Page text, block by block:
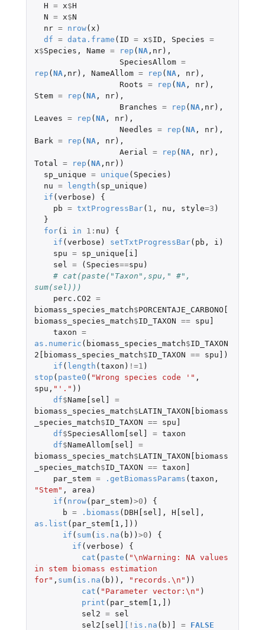
H = x$H
N = x$N
nr = nrow( x )
df = data.frame ( ID = x$ID , Species =
x$Species , Name = rep (NA, nr),
SpeciesAllom =
rep (NA, nr), NameAllom = rep (NA, nr),
Roots = rep (NA, nr),
Stem = rep (NA, nr),
Branches = rep (NA, nr),
Leaves = rep (NA, nr),
Needles = rep (NA, nr),
Bark = rep (NA, nr),
Aerial
= rep (NA, nr),
Total
= rep (NA, nr))
sp_unique = unique ( Species )
nu = length ( sp_unique )
if (verbose )
{
pb = txtProgressBar( 1 , nu , style=3 )
}
for( i in 1 : nu )
{
if (verbose ) setTxtProgressBar( pb , i )
spu =
sp_unique[i]
sel
= ( Species==spu )
# cat(paste("Taxon",spu," #",
sum(sel)))
perc.CO2 =
biomass_species_match$PORCENTAJE_CARBONO[
biomass_species_match$ID_TAXON ==
spu]
taxon =
as.numeric ( biomass_species_match$ID_TAXON
2[biomass_species_match$ID_TAXON == spu] )
if ( length (taxon ) !=1 )
stop ( paste0 ( "Wrong species code '" ,
spu , "'." ))
df$Name[sel]
=
biomass_species_match$LATIN_TAXON[biomass
_species_match$ID_TAXON ==
spu]
df$SpeciesAllom[sel] = taxon
df$NameAllom[sel]
=
biomass_species_match$LATIN_TAXON[biomass
_species_match$ID_TAXON == taxon]
par_stem = .getBiomassParams (taxon ,
"Stem" , area )
if ( nrow( par_stem) >0 )
{
b = .biomass (DBH[sel] , H[sel] ,
as.list ( par_stem[1 , ] ))
if ( sum( is.na ( b )) >0 )
{
if (verbose )
{
cat ( paste ( "\nWarning: NA values
in stem biomass estimation
for" , sum( is.na ( b )), "records.\n" ))
cat ( "Parameter vector:\n" )
print ( par_stem[1 , ] )
sel2 =
sel
sel2[sel] [ ! is.na ( b ) ] = FALSE